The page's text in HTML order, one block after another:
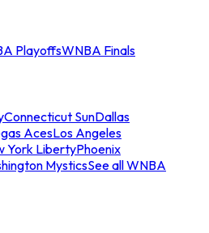
PlayoffsWNBA Finals
Connecticut SunDallas
AcesLos Angeles
York LibertyPhoenix
MysticsSee all WNBA